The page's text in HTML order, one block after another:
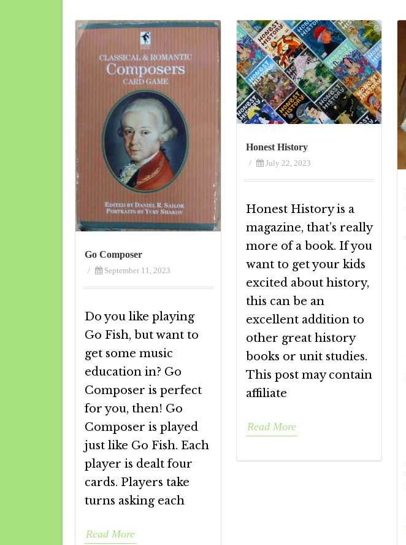
Go Composer
/ September 11, 2023
Do you like playing
Go Fish, but want to
get some music
education in? Go
Composer is perfect
for you, then! Go
Composer is played
just like Go Fish. Each
player is dealt four
cards. Players take
turns asking each
Read More
Honest History
/ July 22, 2023
Honest History is a
magazine, that’s really
more of a book. If you
want to get your kids
excited about history,
this can be an
excellent addition to
other great history
books or unit studies.
This post may contain
affiliate
Read More